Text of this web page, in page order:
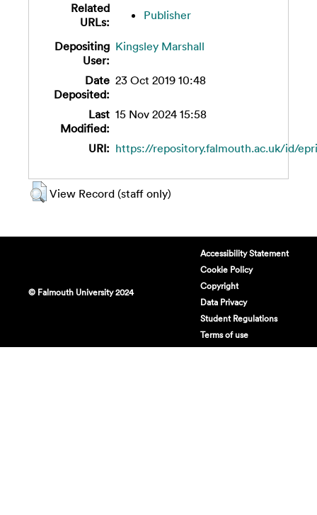
Related
URLs:
Publisher
Depositing
User:
Kingsley Marshall
Date
Deposited:
23 Oct 2019 10:48
Last
Modified:
15 Nov 2024 15:58
URI: https://repository.falmouth.ac.uk/id/
View Record (staff only)
© Falmouth University 2024
Accessibility Statement
Cookie Policy
Copyright
Data Privacy
Student Regulations
Terms of use